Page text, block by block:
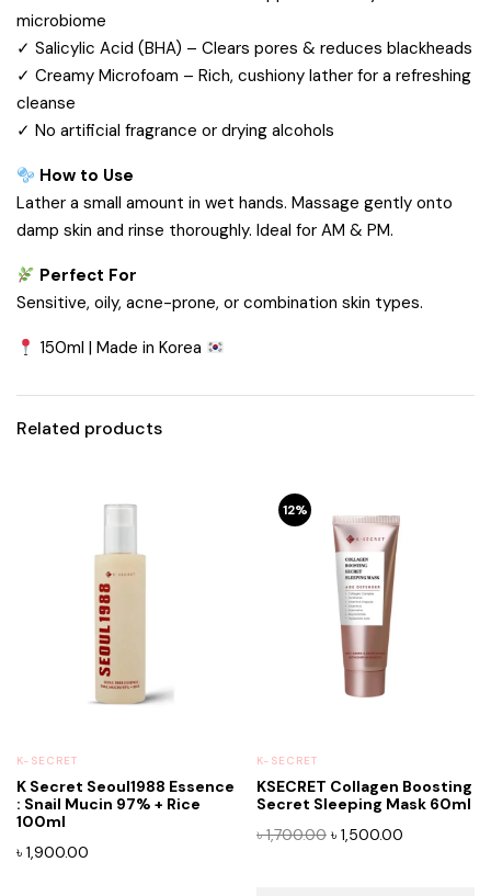
microbiome
✓ Salicylic Acid (BHA) – Clears pores & reduces blackheads
✓ Creamy Microfoam – Rich, cushiony lather for a refreshing
cleanse
✓ No artificial fragrance or drying alcohols
How to Use
Lather a small amount in wet hands. Massage gently onto
damp skin and rinse thoroughly. Ideal for AM & PM.
Perfect For
Sensitive, oily, acne-prone, or combination skin types.
150ml | Made in Korea
Related products
K-SECRET
K Secret Seoul1988 Essence
: Snail Mucin 97% + Rice
100ml
৳ 1,900.00
12%
K-SECRET
KSECRET Collagen Boosting
Secret Sleeping Mask 60ml
৳1,700.00 Original
৳ 1,500.00